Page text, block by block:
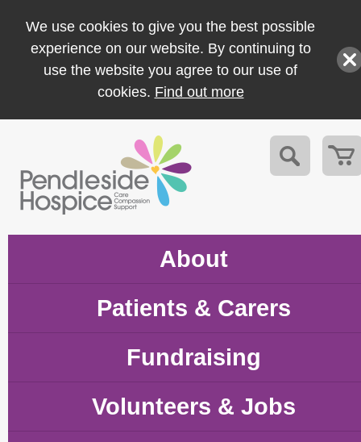
We use cookies to give you the best possible
experience on our website. By continuing to
use the website you agree to our use of
cookies. Find out more
About
Patients & Carers
Fundraising
Volunteers & Jobs